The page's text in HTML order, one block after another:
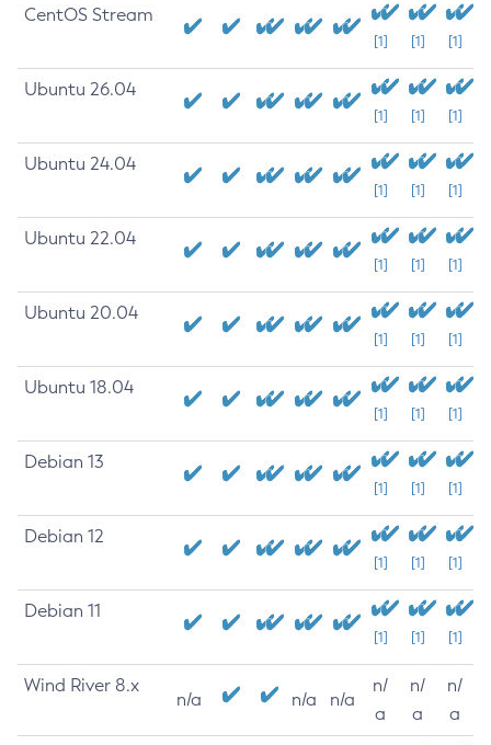
CentOS Stream
[1] [1] [1]
Ubuntu 26.04
[1] [1] [1]
Ubuntu 24.04
[1] [1] [1]
Ubuntu 22.04
[1] [1] [1]
Ubuntu 20.04
[1] [1] [1]
Ubuntu 18.04
[1] [1] [1]
Debian 13
[1] [1] [1]
Debian 12
[1] [1] [1]
Debian 11
[1] [1] [1]
Wind River 8.x
n/a n/a n/a
n/
a
n/
a
n/
a